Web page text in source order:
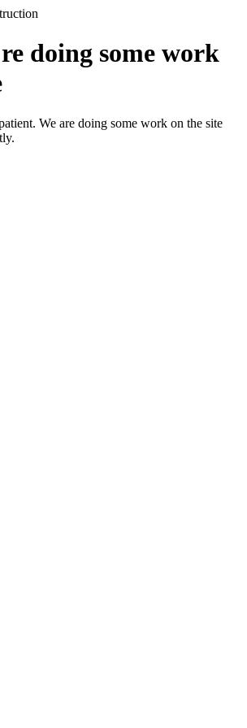
doing some work
We are doing some work on the site